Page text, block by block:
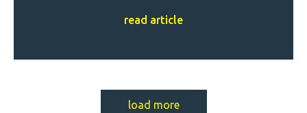
read article
load more